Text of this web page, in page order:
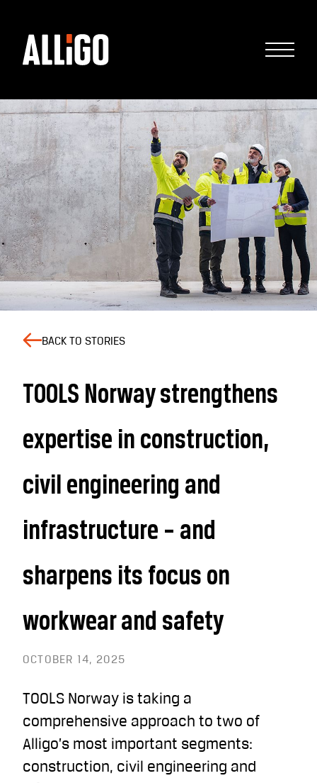
BACK TO STORIES
TOOLS Norway strengthens
expertise in construction,
civil engineering and
infrastructure – and
sharpens its focus on
workwear and safety
OCTOBER 14, 2025
TOOLS Norway is taking a
comprehensive approach to two of
Alligo’s most important segments:
construction, civil engineering and